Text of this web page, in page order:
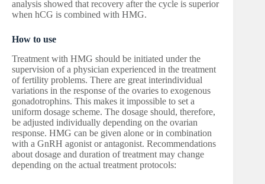
analysis showed that recovery after the cycle is superior
when hCG is combined with HMG.
How to use
Treatment with HMG should be initiated under the
supervision of a physician experienced in the treatment
of fertility problems. There are great interindividual
variations in the response of the ovaries to exogenous
gonadotrophins. This makes it impossible to set a
uniform dosage scheme. The dosage should, therefore,
be adjusted individually depending on the ovarian
response. HMG can be given alone or in combination
with a GnRH agonist or antagonist. Recommendations
about dosage and duration of treatment may change
depending on the actual treatment protocols: